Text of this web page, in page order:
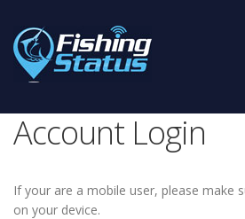
Account Login
If your are a mobile user, please make
on your device.